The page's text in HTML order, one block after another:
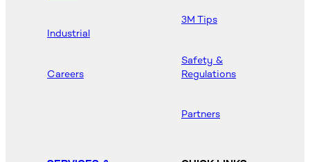
Industrial
Careers
3M Tips
Safety &
Regulations
Partners